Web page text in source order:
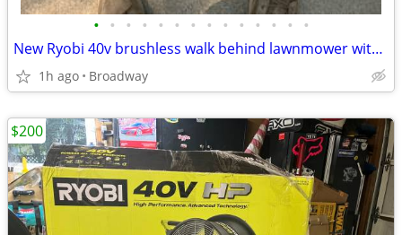
• • • • • • • • • • • • • •
New Ryobi 40v brushless walk behind lawnmower with 6.0 ah battery and
1h ago Broadway
$200